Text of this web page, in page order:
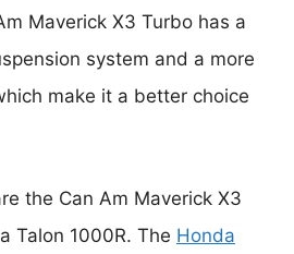
Maverick X3 Turbo has a
system and a more
make it a better choice
the Can Am Maverick X3
Talon 1000R. The Honda